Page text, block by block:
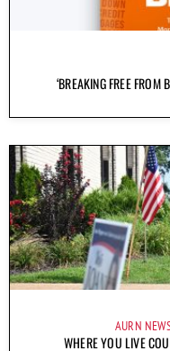
‘BREAKING FREE
AURN
WHERE YOU LIVE